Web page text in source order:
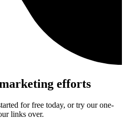
efforts
for free today, or try our one-
links over.